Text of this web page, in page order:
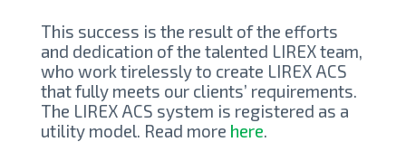
This success is the result of the efforts
and dedication of the talented LIREX team,
who work tirelessly to create LIREX ACS
that fully meets our clients’ requirements.
The LIREX ACS system is registered as a
utility model. Read more here